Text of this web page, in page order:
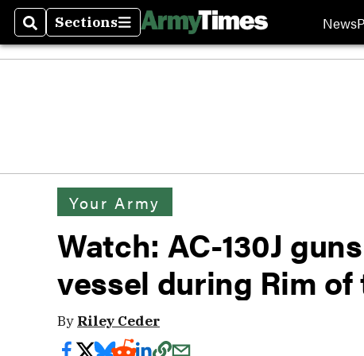
SearchSections
Sections News
Your Army
Watch: AC-130J
vessel during Rim
By Riley Ceder